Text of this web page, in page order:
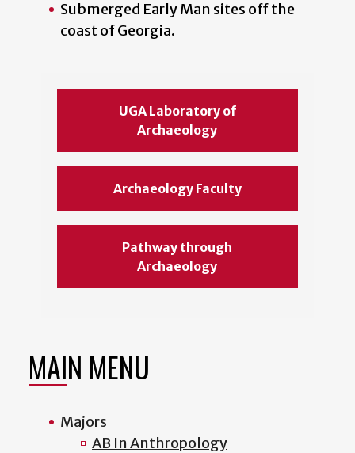
Submerged Early Man sites off the
coast of Georgia.
UGA Laboratory of
Archaeology
Archaeology Faculty
Pathway through
Archaeology
MAIN MENU
Majors
AB In Anthropology